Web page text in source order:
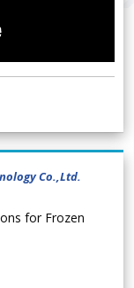
Co.,Ltd.
for Frozen